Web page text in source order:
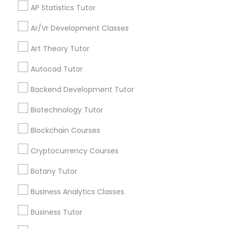
Physical Education Lessons
Phlebotomy Classes
Electrocardiogram Classes
Public Speaking Classes
AP Statistics Tutor
Ar/Vr Development Classes
Art Theory Tutor
Autocad Tutor
Backend Development Tutor
Biotechnology Tutor
Blockchain Courses
Cryptocurrency Courses
Botany Tutor
Business Analytics Classes
Business Tutor
Stay
Connected
By Joining, you will
Everything You Need to Know About
Educational Lessons
Article